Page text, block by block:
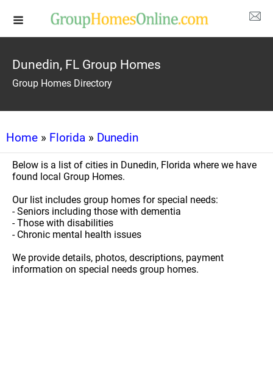
Dunedin, FL Group Homes
Group Homes Directory
Home » Florida » Dunedin
Below is a list of cities in Dunedin, Florida where we have
found local Group Homes.
Our list includes group homes for special needs:
- Seniors including those with dementia
- Those with disabilities
- Chronic mental health issues
We provide details, photos, descriptions, payment
information on special needs group homes.